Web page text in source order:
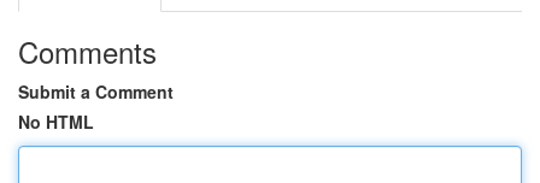
Comments
Submit a Comment
No HTML